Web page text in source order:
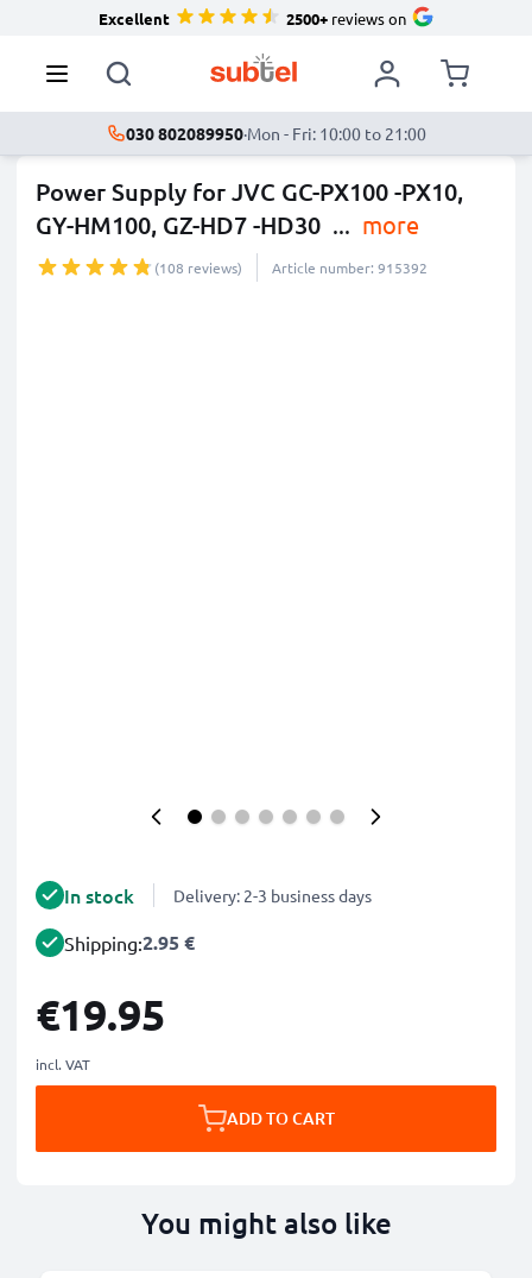
Excellent 2500+reviews on
030 802089950·Mon - Fri: 10:00 to 21:00
Power Supply for JVC GC-PX100 -PX10,
GY-HM100, GZ-HD7 -HD30 ... more
(108 reviews) Article number: 915392
In stock Delivery: 2-3 business days
Shipping:2.95 €
€19.95
incl. VAT
ADD TO CART
You might also like